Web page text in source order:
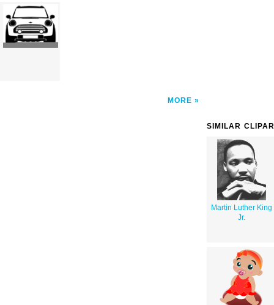
MORE
SIMILAR
Martin Luther King
Jr.